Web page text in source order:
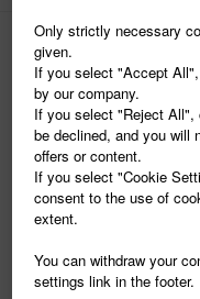
Only strictly necessary
given.
If you select "Accept
by our company.
If you select "Reject All",
be declined, and you will
offers or content.
If you select "Cookie
consent to the use of
extent.
You can withdraw your
settings link in the footer.